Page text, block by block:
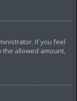
If you feel
the allowed amount,